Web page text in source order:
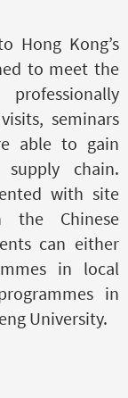
Hong Kong’s
to meet the
seminars
able to gain
chain.
with site
Chinese
can either
in local
in
University.